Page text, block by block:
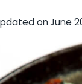
onJune